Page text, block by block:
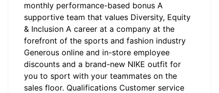
monthly performance-based bonus A
supportive team that values Diversity, Equity
& Inclusion A career at a company at the
forefront of the sports and fashion industry
Generous online and in-store employee
discounts and a brand-new NIKE outfit for
you to sport with your teammates on the
sales floor. Qualifications Customer service